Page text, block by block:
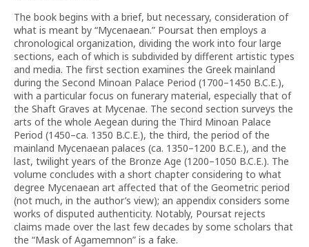
The book begins with a brief, but necessary, consideration of
what is meant by “Mycenaean.” Poursat then employs a
chronological organization, dividing the work into four large
sections, each of which is subdivided by different artistic types
and media. The first section examines the Greek mainland
during the Second Minoan Palace Period (1700–1450 B.C.E.),
with a particular focus on funerary material, especially that of
the Shaft Graves at Mycenae. The second section surveys the
arts of the whole Aegean during the Third Minoan Palace
Period (1450–ca. 1350 B.C.E.), the third, the period of the
mainland Mycenaean palaces (ca. 1350–1200 B.C.E.), and the
last, twilight years of the Bronze Age (1200–1050 B.C.E.). The
volume concludes with a short chapter considering to what
degree Mycenaean art affected that of the Geometric period
(not much, in the author’s view); an appendix considers some
works of disputed authenticity. Notably, Poursat rejects
claims made over the last few decades by some scholars that
the “Mask of Agamemnon” is a fake.